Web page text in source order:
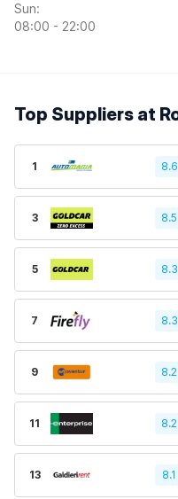
Sun:
08:00 - 22:00
Top Suppliers at
1 8.6
3 8.5
5 8.3
7 8.3
9 8.2
11 8.2
13 8.1